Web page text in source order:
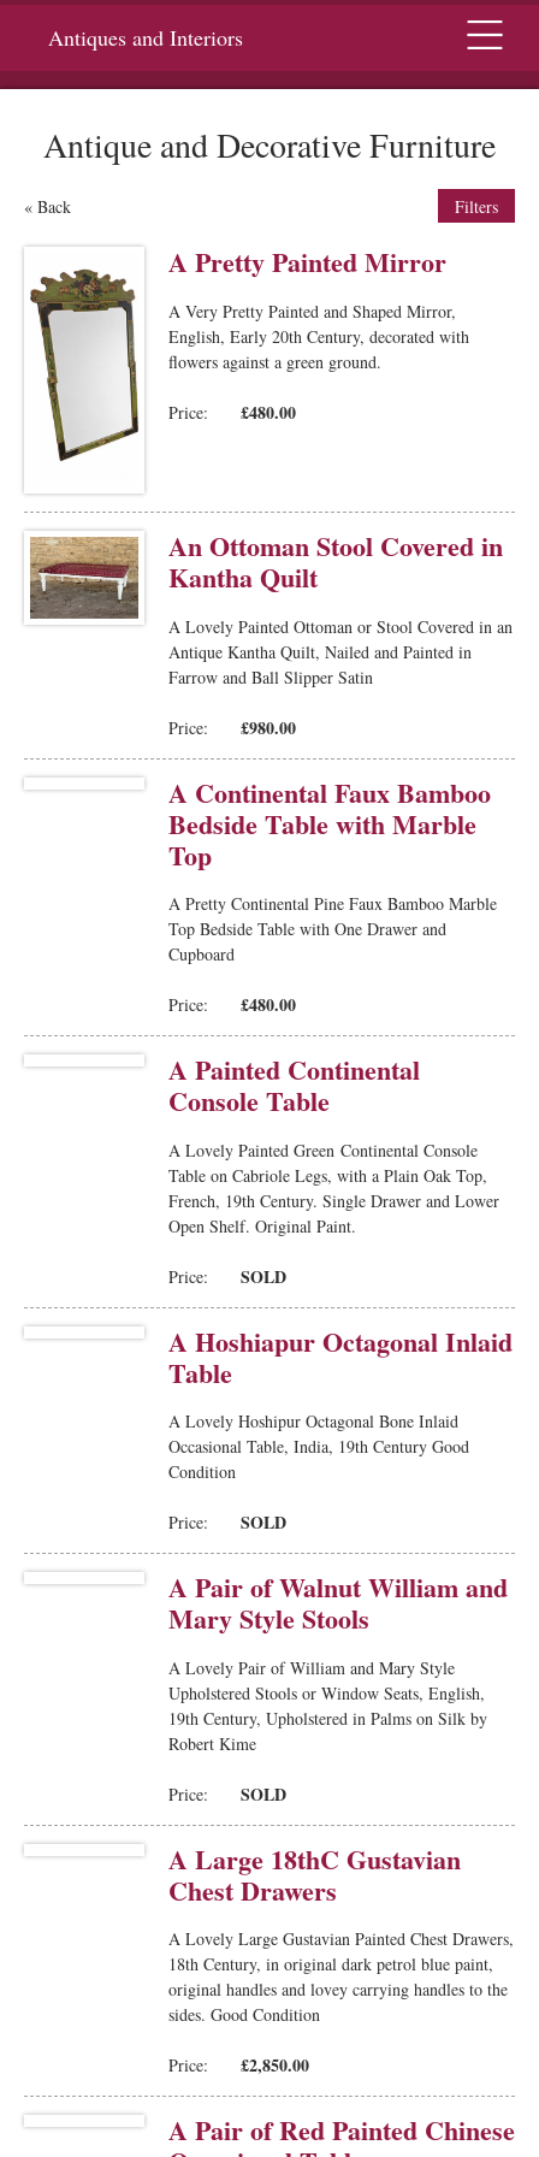
Antiques and Interiors Menu
Antique and Decorative Furniture
« Back Filters
A Pretty Painted Mirror
A Very Pretty Painted and Shaped Mirror,
English, Early 20th Century, decorated with
flowers against a green ground.
Price: £480.00
An Ottoman Stool Covered in
Kantha Quilt
A Lovely Painted Ottoman or Stool Covered in an
Antique Kantha Quilt, Nailed and Painted in
Farrow and Ball Slipper Satin
Price: £980.00
A Continental Faux Bamboo
Bedside Table with Marble
Top
A Pretty Continental Pine Faux Bamboo Marble
Top Bedside Table with One Drawer and
Cupboard
Price: £480.00
A Painted Continental
Console Table
A Lovely Painted Green Continental Console
Table on Cabriole Legs, with a Plain Oak Top,
French, 19th Century. Single Drawer and Lower
Open Shelf. Original Paint.
Price: SOLD
A Hoshiapur Octagonal Inlaid
Table
A Lovely Hoshipur Octagonal Bone Inlaid
Occasional Table, India, 19th Century Good
Condition
Price: SOLD
A Pair of Walnut William and
Mary Style Stools
A Lovely Pair of William and Mary Style
Upholstered Stools or Window Seats, English,
19th Century, Upholstered in Palms on Silk by
Robert Kime
Price: SOLD
A Large 18thC Gustavian
Chest Drawers
A Lovely Large Gustavian Painted Chest Drawers,
18th Century, in original dark petrol blue paint,
original handles and lovey carrying handles to the
sides. Good Condition
Price: £2,850.00
A Pair of Red Painted Chinese